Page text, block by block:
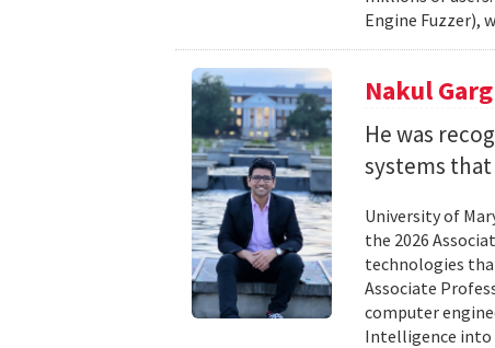
Engine Fuzzer),
Nakul
He was
systems
University of
the 2026
technologies
Associate
computer
Intelligence into